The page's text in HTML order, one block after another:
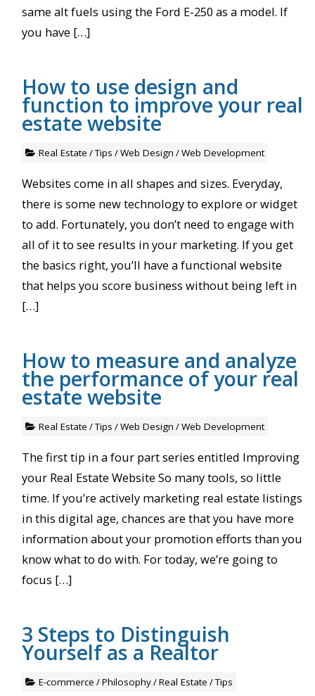
same alt fuels using the Ford E-250 as a model. If
you have […]
How to use design and
function to improve your real
estate website
Real Estate /Tips /Web Design /Web Development
Websites come in all shapes and sizes. Everyday,
there is some new technology to explore or widget
to add. Fortunately, you don’t need to engage with
all of it to see results in your marketing. If you get
the basics right, you’ll have a functional website
that helps you score business without being left in
[…]
How to measure and analyze
the performance of your real
estate website
Real Estate /Tips /Web Design /Web Development
The first tip in a four part series entitled Improving
your Real Estate Website So many tools, so little
time. If you’re actively marketing real estate listings
in this digital age, chances are that you have more
information about your promotion efforts than you
know what to do with. For today, we’re going to
focus […]
3 Steps to Distinguish
Yourself as a Realtor
E-commerce /Philosophy/Real Estate /Tips